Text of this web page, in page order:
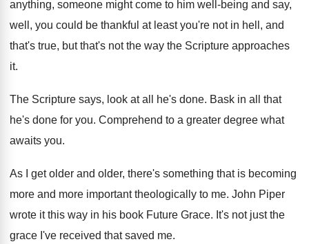
anything, someone might come to him well-being and say,
well, you could be thankful at least you're not in hell, and
that's true, but that's not the way the Scripture approaches
it.
The Scripture says, look at all he's done. Bask in all that
he's done for you. Comprehend to a greater degree what
awaits you.
As I get older and older, there's something that is becoming
more and more important theologically to me. John Piper
wrote it this way in his book Future Grace. It's not just the
grace I've received that saved me.